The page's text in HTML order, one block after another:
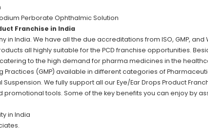
Perborate Ophthalmic Solution
Franchise in India
in India. We have all the due accreditations from ISO, GMP,
all highly suitable for the PCD franchise opportunities.
to the high demand for pharma medicines in the
(GMP) available in different categories of
We fully support all our Eye/Ear Drops Product
tools. Some of the key benefits you can enjoy by
in India